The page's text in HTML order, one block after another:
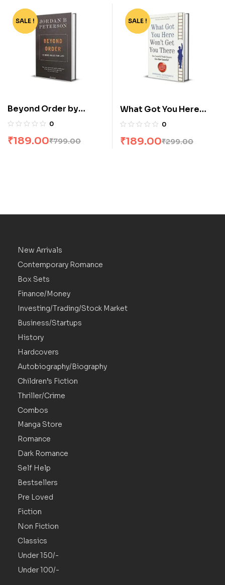
-76%
SALE !
Beyond Order by
Jordan B Peterson
0
₹799.00
₹189.00
-37%
SALE !
What Got You Here
Wont Get You There by
0
₹299.00
₹189.00
New Arrivals
Contemporary Romance
Box Sets
Finance/Money
Investing/Trading/Stock Market
Business/Startups
History
Hardcovers
Autobiography/Biography
Children’s Fiction
Thriller/Crime
Combos
Manga Store
Romance
Dark Romance
Self Help
Bestsellers
Pre Loved
Fiction
Non Fiction
Classics
Under 150/-
Under 100/-